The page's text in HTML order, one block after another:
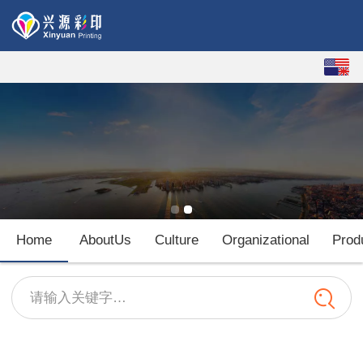
中文
Home AboutUs Culture Organizational
请输入关键字…